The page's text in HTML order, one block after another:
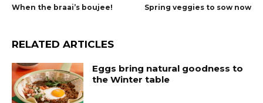
When the braai’s boujee! Spring veggies to sow now
RELATED ARTICLES
Eggs bring natural goodness to
the Winter table